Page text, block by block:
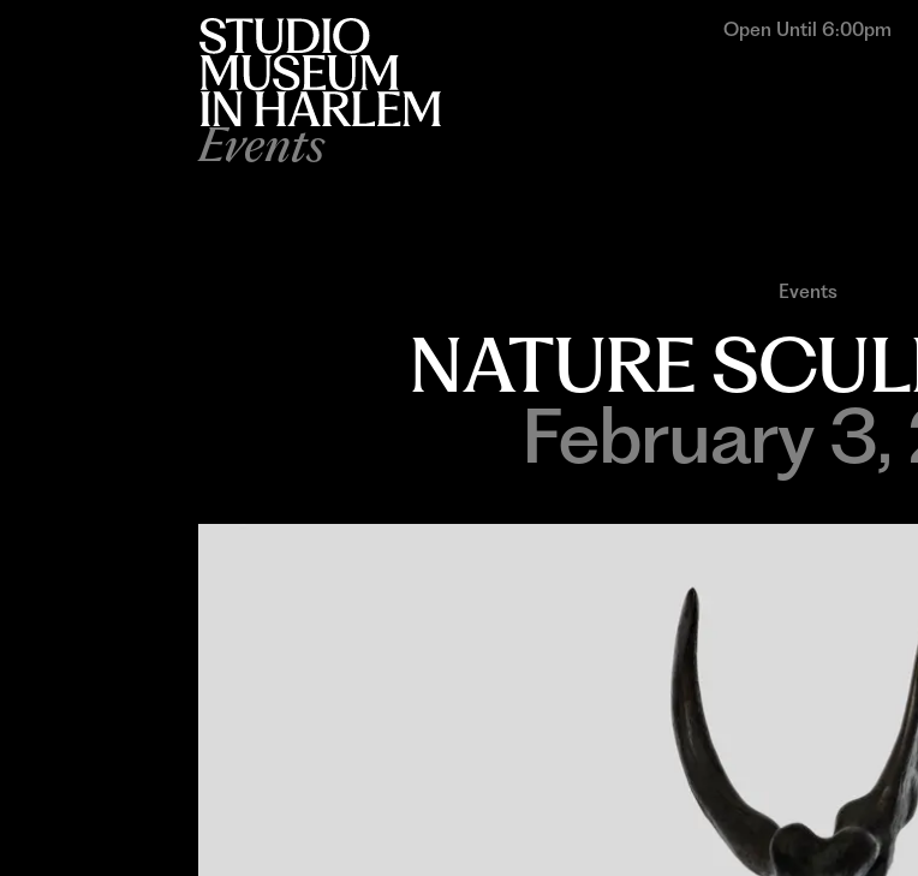
Events
Open Until 6:00pm
Events
NATURE
February